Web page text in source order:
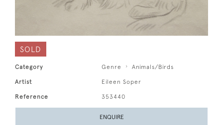
SOLD
Category Genre Animals/Birds
Artist Eileen Soper
Reference 353440
ENQUIRE